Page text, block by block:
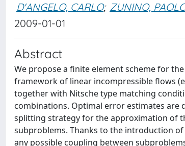
D'ANGELO, CARLO; ZUNINO,
2009-01-01
Abstract
We propose a finite element scheme for
framework of linear incompressible flows
together with Nitsche type matching
combinations. Optimal error estimates are
splitting strategy for the approximation of
subproblems. Thanks to the introduction
any possible coupling between